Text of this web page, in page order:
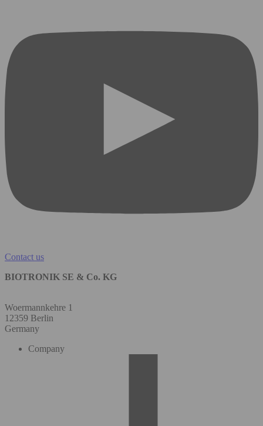
Contact us
BIOTRONIK SE & Co. KG
Woermannkehre 1
12359 Berlin
Germany
Company